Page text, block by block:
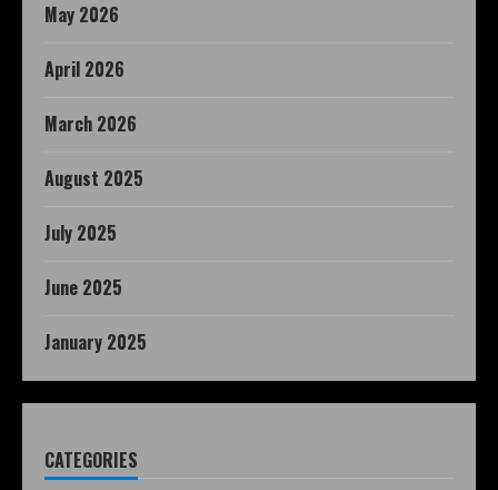
May 2026
April 2026
March 2026
August 2025
July 2025
June 2025
January 2025
CATEGORIES